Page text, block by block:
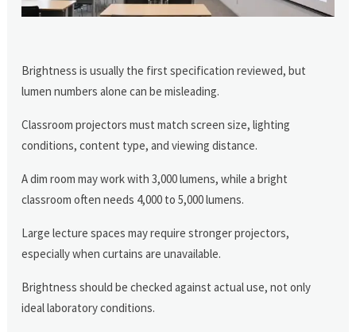
Brightness is usually the first specification reviewed, but
lumen numbers alone can be misleading.
Classroom projectors must match screen size, lighting
conditions, content type, and viewing distance.
A dim room may work with 3,000 lumens, while a bright
classroom often needs 4,000 to 5,000 lumens.
Large lecture spaces may require stronger projectors,
especially when curtains are unavailable.
Brightness should be checked against actual use, not only
ideal laboratory conditions.